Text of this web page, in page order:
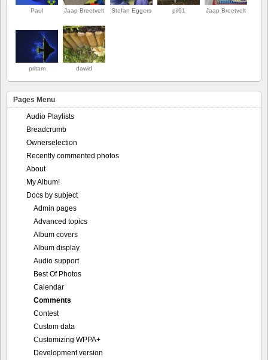
Paul Jaap Breetvelt Stefan Eggers pil91 Jaap Breetvelt
pritam dawid
Pages Menu
Audio Playlists
Breadcrumb
Ownerselection
Recently commented photos
About
My Album!
Docs by subject
Admin pages
Advanced topics
Album covers
Album display
Audio support
Best Of Photos
Calendar
Comments
Contest
Custom data
Customizing WPPA+
Development version